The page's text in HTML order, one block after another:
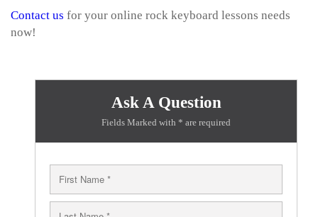
Contact us for your online rock keyboard lessons needs
now!
Ask A Question
Fields Marked with * are required